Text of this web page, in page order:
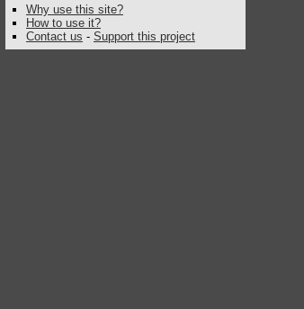
Why use this site?
How to use it?
Contact us - Support this project